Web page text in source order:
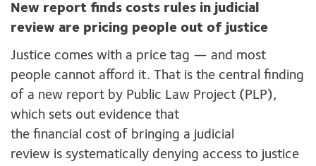
New report finds costs rules in judicial
review are pricing people out of justice
Justice comes with a price tag — and most
people cannot afford it. That is the central finding
of a new report by Public Law Project (PLP),
which sets out evidence that
the financial cost of bringing a judicial
review is systematically denying access to justice